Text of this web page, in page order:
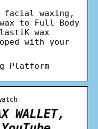
facial waxing,
to Full Body
wax
with your
Platform
WALLET,